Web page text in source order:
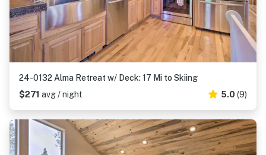
24-0132 Alma Retreat w/ Deck: 17 Mi to Skiing
$271 avg / night 5.0 (9)